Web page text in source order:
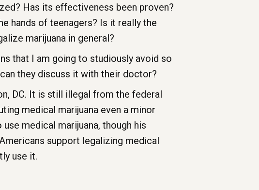
Has its effectiveness been proven?
hands of teenagers? Is it really the
marijuana in general?
that I am going to studiously avoid so
they discuss it with their doctor?
DC. It is still illegal from the federal
medical marijuana even a minor
medical marijuana, though his
support legalizing medical
use it.